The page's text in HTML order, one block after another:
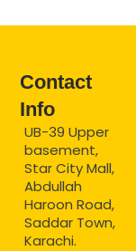
Contact
Info
UB-39 Upper
basement,
Star City Mall,
Abdullah
Haroon Road,
Saddar Town,
Karachi.